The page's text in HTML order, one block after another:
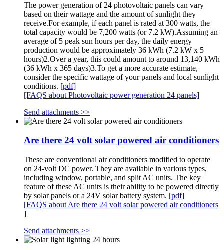
The power generation of 24 photovoltaic panels can vary
based on their wattage and the amount of sunlight they
receive.For example, if each panel is rated at 300 watts, the
total capacity would be 7,200 watts (or 7.2 kW).Assuming an
average of 5 peak sun hours per day, the daily energy
production would be approximately 36 kWh (7.2 kW x 5
hours)2.Over a year, this could amount to around 13,140 kWh
(36 kWh x 365 days)3.To get a more accurate estimate,
consider the specific wattage of your panels and local sunlight
conditions. [pdf]
[FAQS about Photovoltaic power generation 24 panels]
Send attachments >>
Are there 24 volt solar powered air conditioners
These are conventional air conditioners modified to operate
on 24-volt DC power. They are available in various types,
including window, portable, and split AC units. The key
feature of these AC units is their ability to be powered directly
by solar panels or a 24V solar battery system. [pdf]
[FAQS about Are there 24 volt solar powered air conditioners
]
Send attachments >>